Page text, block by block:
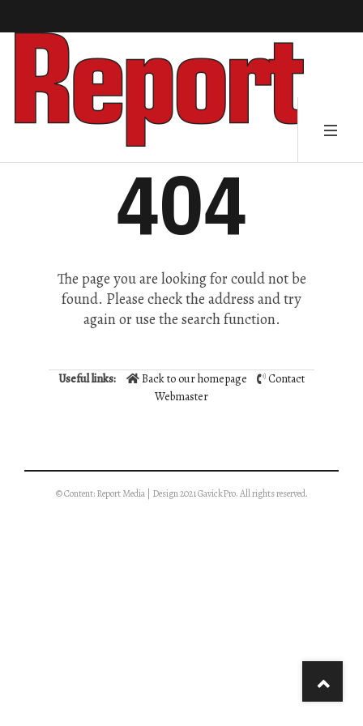
404
The page you are looking for could not be
found. Please check the address and try
again or use the search function.
Useful links: Back to our homepage
Contact
Webmaster
© Content: Report Media | Design 2021 GavickPro. All rights reserved.